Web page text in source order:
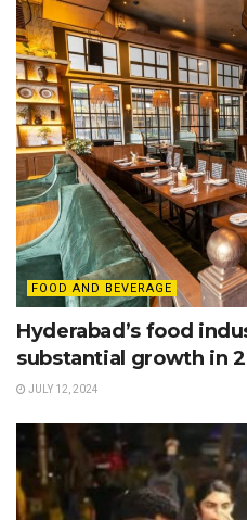
FOOD AND BEVERAGE
Hyderabad’s food
substantial growth in
JULY 12, 2024